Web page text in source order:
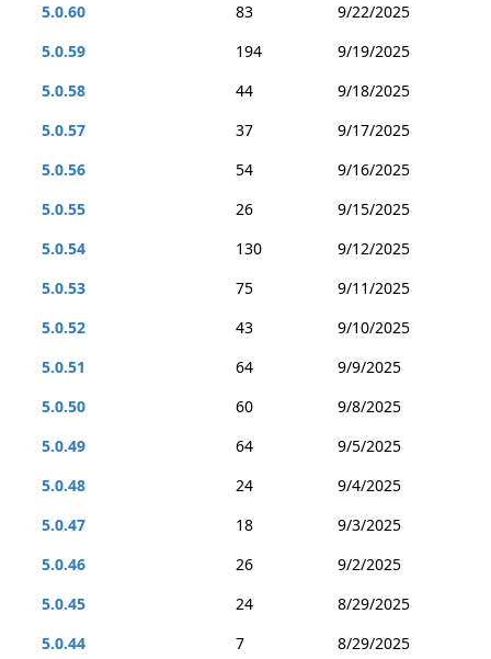
5.0.60
83
9/22/2025
5.0.59
194
9/19/2025
5.0.58
44
9/18/2025
5.0.57
37
9/17/2025
5.0.56
54
9/16/2025
5.0.55
26
9/15/2025
5.0.54
130
9/12/2025
5.0.53
75
9/11/2025
5.0.52
43
9/10/2025
5.0.51
64
9/9/2025
5.0.50
60
9/8/2025
5.0.49
64
9/5/2025
5.0.48
24
9/4/2025
5.0.47
18
9/3/2025
5.0.46
26
9/2/2025
5.0.45
24
8/29/2025
5.0.44
7
8/29/2025